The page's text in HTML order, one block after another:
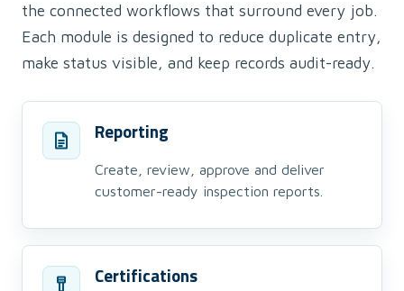
the connected workflows that surround every job.
Each module is designed to reduce duplicate entry,
make status visible, and keep records audit-ready.
Reporting
Create, review, approve and deliver
customer-ready inspection reports.
Certifications